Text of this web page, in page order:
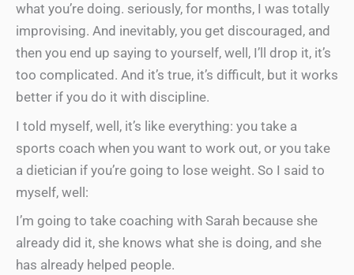
what you’re doing. seriously, for months, I was totally
improvising. And inevitably, you get discouraged, and
then you end up saying to yourself, well, I’ll drop it, it’s
too complicated. And it’s true, it’s difficult, but it works
better if you do it with discipline.
I told myself, well, it’s like everything: you take a
sports coach when you want to work out, or you take
a dietician if you’re going to lose weight. So I said to
myself, well:
I’m going to take coaching with Sarah because she
already did it, she knows what she is doing, and she
has already helped people.